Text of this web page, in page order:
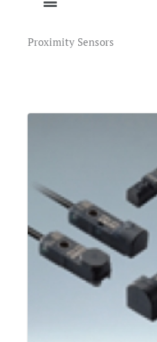
Proximity Sensors